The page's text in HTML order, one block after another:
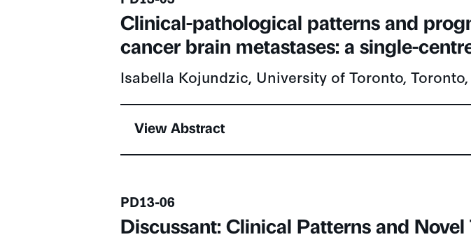
Clinical-pathological patterns and
cancer brain metastases: a single-
Isabella Kojundzic, University of Toronto, Toronto,
View Abstract
Presentation number
PD13-06
Discussant: Clinical Patterns and